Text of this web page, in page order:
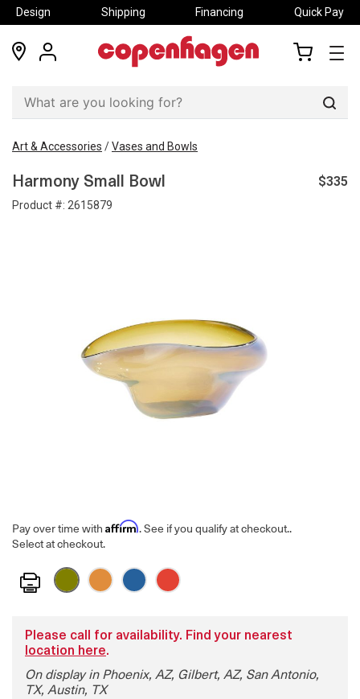
Design Shipping Financing Quick Pay
locations
my
Art & Accessories /Vases and Bowls
Harmony Small Bowl
Product #: 2615879
$335
Pay over time with Affirm. See if you qualify at checkout..
Select at checkout.
Print
Please call for availability. Find your nearest
location here.
On display in Phoenix, AZ, Gilbert, AZ, San Antonio,
TX, Austin, TX